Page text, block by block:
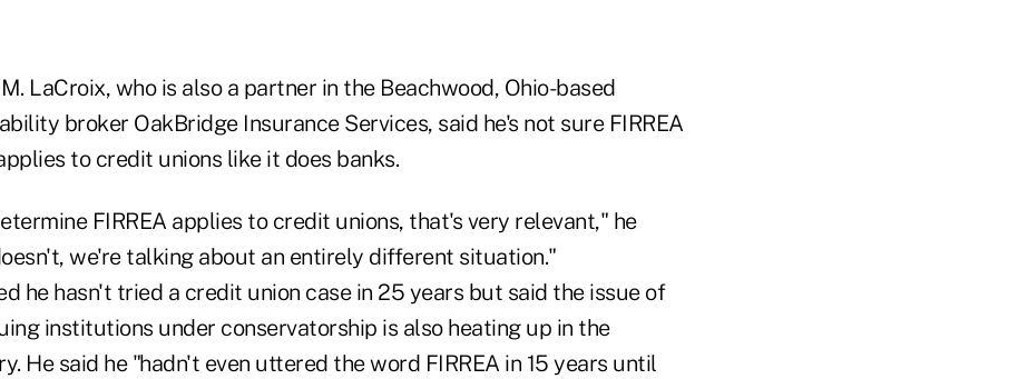
LaCroix, who is also a partner in the Beachwood, Ohio-based
broker OakBridge Insurance Services, said he's not sure FIRREA
to credit unions like it does banks.
FIRREA applies to credit unions, that's very relevant," he
we're talking about an entirely different situation."
he hasn't tried a credit union case in 25 years but said the issue of
institutions under conservatorship is also heating up in the
He said he "hadn't even uttered the word FIRREA in 15 years until